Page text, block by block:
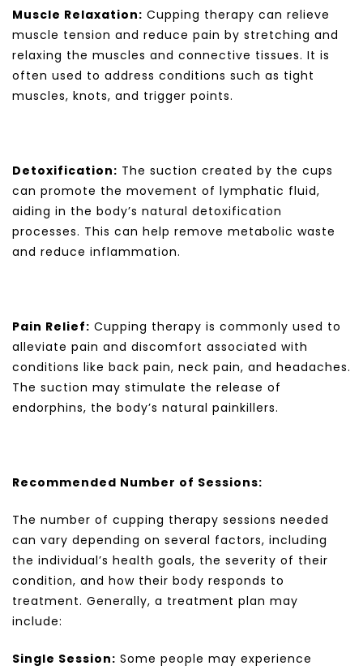
Muscle Relaxation: Cupping therapy can relieve
muscle tension and reduce pain by stretching and
relaxing the muscles and connective tissues. It is
often used to address conditions such as tight
muscles, knots, and trigger points.
Detoxification: The suction created by the cups
can promote the movement of lymphatic fluid,
aiding in the body’s natural detoxification
processes. This can help remove metabolic waste
and reduce inflammation.
Pain Relief: Cupping therapy is commonly used to
alleviate pain and discomfort associated with
conditions like back pain, neck pain, and headaches.
The suction may stimulate the release of
endorphins, the body’s natural painkillers.
Recommended Number of Sessions:
The number of cupping therapy sessions needed
can vary depending on several factors, including
the individual’s health goals, the severity of their
condition, and how their body responds to
treatment. Generally, a treatment plan may
include:
Single Session: Some people may experience